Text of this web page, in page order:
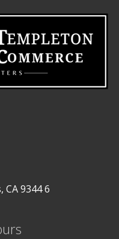
CA 93446